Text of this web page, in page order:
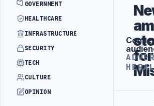
GOVERNMENT
HEALTHCARE
INFRASTRUCTURE
SECURITY
TECH
CULTURE
OPINION
for